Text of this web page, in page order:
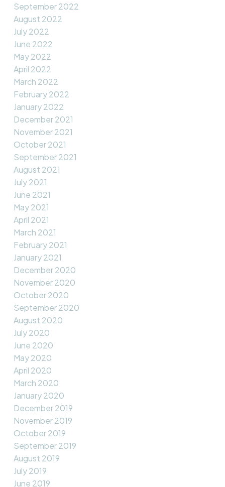
September 2022
August 2022
July 2022
June 2022
May 2022
April 2022
March 2022
February 2022
January 2022
December 2021
November 2021
October 2021
September 2021
August 2021
July 2021
June 2021
May 2021
April 2021
March 2021
February 2021
January 2021
December 2020
November 2020
October 2020
September 2020
August 2020
July 2020
June 2020
May 2020
April 2020
March 2020
January 2020
December 2019
November 2019
October 2019
September 2019
August 2019
July 2019
June 2019